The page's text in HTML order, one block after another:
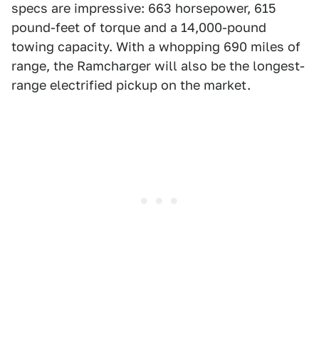
specs are impressive: 663 horsepower, 615
pound-feet of torque and a 14,000-pound
towing capacity. With a whopping 690 miles of
range, the Ramcharger will also be the longest-
range electrified pickup on the market.